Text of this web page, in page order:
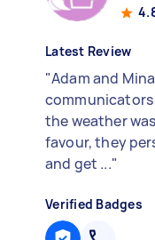
Latest Review
"Adam and
the weather
favour, they
and get ..."
Verified Badges